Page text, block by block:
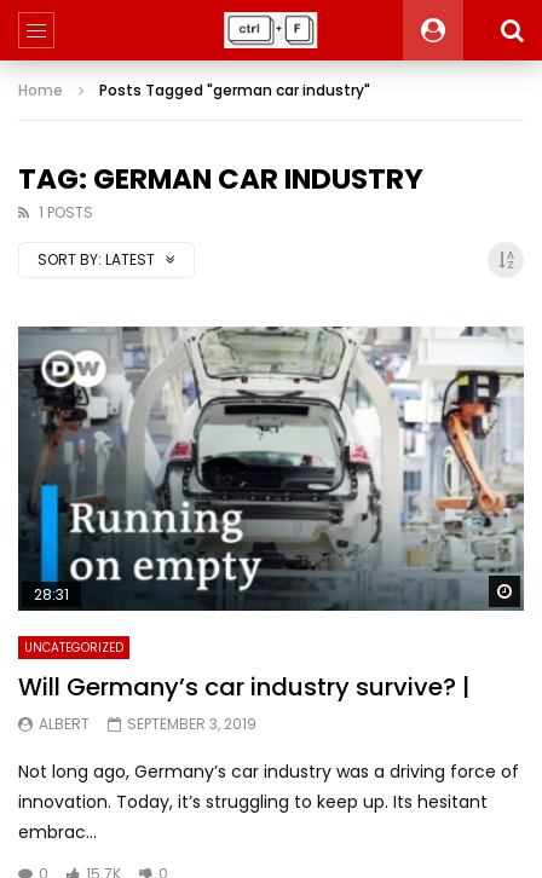
Home Posts Tagged "german car industry"
TAG: GERMAN CAR INDUSTRY
1 POSTS
SORT BY: LATEST
28:31
UNCATEGORIZED
Will Germany’s car industry survive? |
ALBERT SEPTEMBER 3, 2019
Not long ago, Germany’s car industry was a driving force of
innovation. Today, it’s struggling to keep up. Its hesitant
embrac...
0 15.7K 0